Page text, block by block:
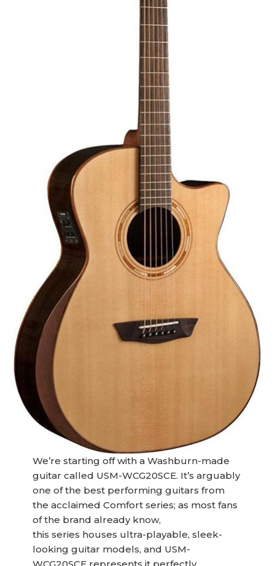
We’re starting off with a Washburn-made
guitar called USM-WCG20SCE. It’s arguably
one of the best performing guitars from
the acclaimed Comfort series; as most fans
of the brand already know,
this series houses ultra-playable, sleek-
looking guitar models, and USM-
WCG20SCE represents it perfectly.